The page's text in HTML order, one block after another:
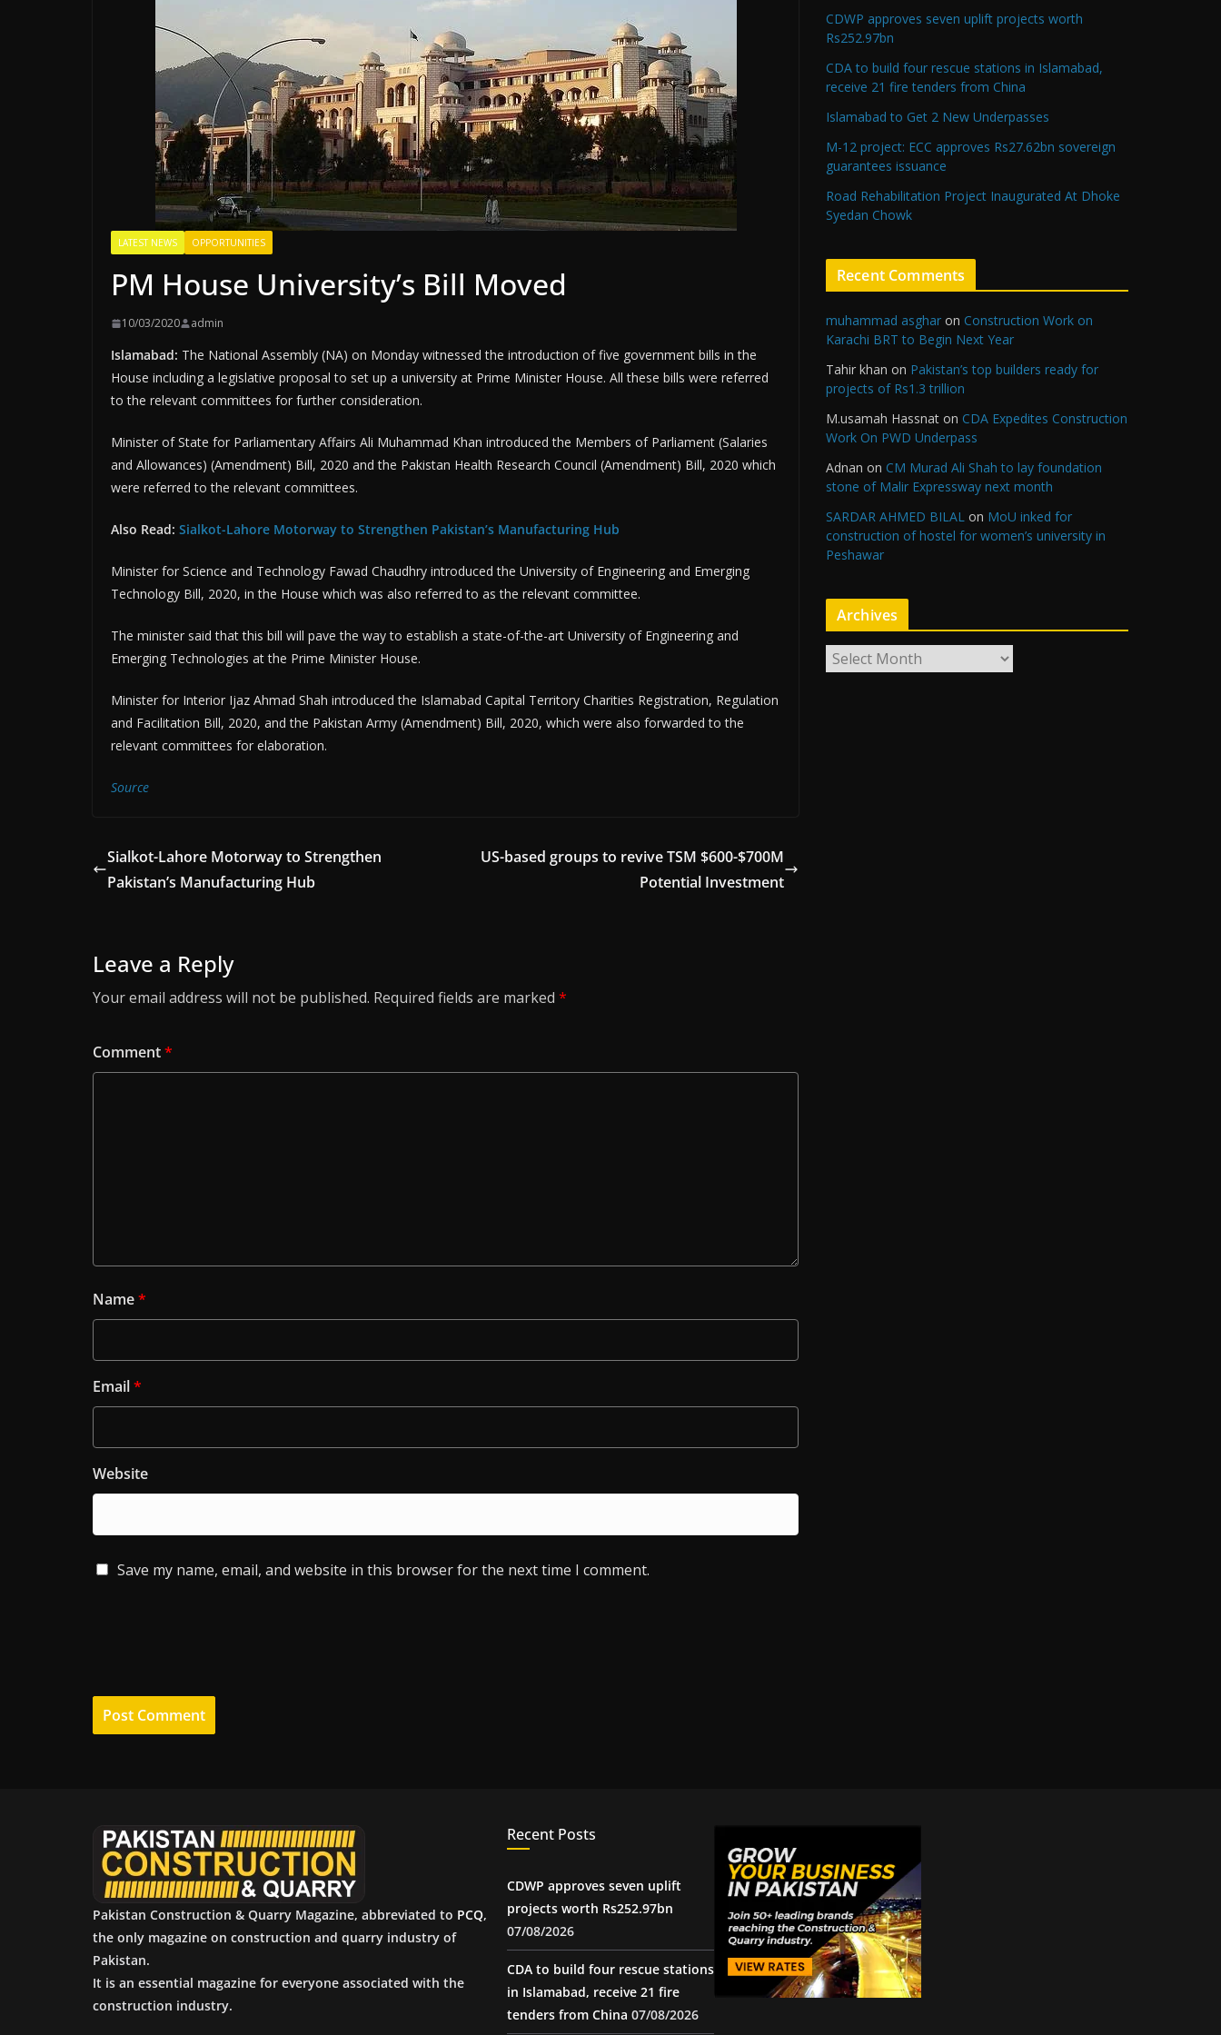
LATEST NEWS OPPORTUNITIES
PM House University’s Bill Moved
10/03/2020 admin
Islamabad: The National Assembly (NA) on Monday witnessed the introduction of five government bills in the
House including a legislative proposal to set up a university at Prime Minister House. All these bills were referred
to the relevant committees for further consideration.
Minister of State for Parliamentary Affairs Ali Muhammad Khan introduced the Members of Parliament (Salaries
and Allowances) (Amendment) Bill, 2020 and the Pakistan Health Research Council (Amendment) Bill, 2020 which
were referred to the relevant committees.
Also Read: Sialkot-Lahore Motorway to Strengthen Pakistan’s Manufacturing Hub
Minister for Science and Technology Fawad Chaudhry introduced the University of Engineering and Emerging
Technology Bill, 2020, in the House which was also referred to as the relevant committee.
The minister said that this bill will pave the way to establish a state-of-the-art University of Engineering and
Emerging Technologies at the Prime Minister House.
Minister for Interior Ijaz Ahmad Shah introduced the Islamabad Capital Territory Charities Registration, Regulation
and Facilitation Bill, 2020, and the Pakistan Army (Amendment) Bill, 2020, which were also forwarded to the
relevant committees for elaboration.
Source
Sialkot-Lahore Motorway to Strengthen
Pakistan’s Manufacturing Hub
US-based groups to revive TSM $600-$700M
Potential Investment
Leave a Reply
Your email address will not be published. Required fields are marked *
Comment*
Name*
Email*
Website
Save my name, email, and website in this browser for the next time I comment.
CDWP approves seven uplift projects worth
Rs252.97bn
CDA to build four rescue stations in Islamabad,
receive 21 fire tenders from China
Islamabad to Get 2 New Underpasses
M-12 project: ECC approves Rs27.62bn sovereign
guarantees issuance
Road Rehabilitation Project Inaugurated At Dhoke
Syedan Chowk
Recent Comments
muhammad asghar on Construction Work on
Karachi BRT to Begin Next Year
Tahir khan on Pakistan’s top builders ready for
projects of Rs1.3 trillion
M.usamah Hassnat on CDA Expedites Construction
Work On PWD Underpass
Adnan on CM Murad Ali Shah to lay foundation
stone of Malir Expressway next month
SARDAR AHMED BILAL on MoU inked for
construction of hostel for women’s university in
Peshawar
Archives
r
Pakistan Construction & Quarry Magazine, abbreviated to PCQ,
the only magazine on construction and quarry industry of
Pakistan.
It is an essential magazine for everyone associated with the
construction industry.
Recent Posts
CDWP approves seven uplift
projects worth Rs252.97bn
07/08/2026
CDA to build four rescue stations
in Islamabad, receive 21 fire
tenders from China 07/08/2026